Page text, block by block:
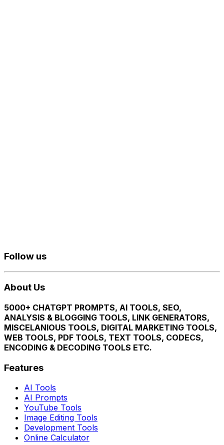
Follow us
About Us
5000+ CHATGPT PROMPTS, AI TOOLS, SEO,
ANALYSIS & BLOGGING TOOLS, LINK GENERATORS,
MISCELANIOUS TOOLS, DIGITAL MARKETING TOOLS,
WEB TOOLS, PDF TOOLS, TEXT TOOLS, CODECS,
ENCODING & DECODING TOOLS ETC.
Features
AI Tools
AI Prompts
YouTube Tools
Image Editing Tools
Development Tools
Online Calculator